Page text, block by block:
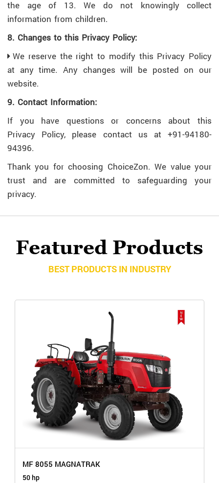
the age of 13. We do not knowingly collect
information from children.
8. Changes to this Privacy Policy:
We reserve the right to modify this Privacy Policy
at any time. Any changes will be posted on our
website.
9. Contact Information:
If you have questions or concerns about this
Privacy Policy, please contact us at +91-94180-
94396.
Thank you for choosing ChoiceZon. We value your
trust and are committed to safeguarding your
privacy.
Featured Products
BEST PRODUCTS IN INDUSTRY
MF 8055 MAGNATRAK
50 hp